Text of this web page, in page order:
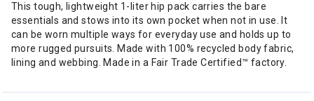
This tough, lightweight 1-liter hip pack carries the bare
essentials and stows into its own pocket when not in use. It
can be worn multiple ways for everyday use and holds up to
more rugged pursuits. Made with 100% recycled body fabric,
lining and webbing. Made in a Fair Trade Certified™ factory.